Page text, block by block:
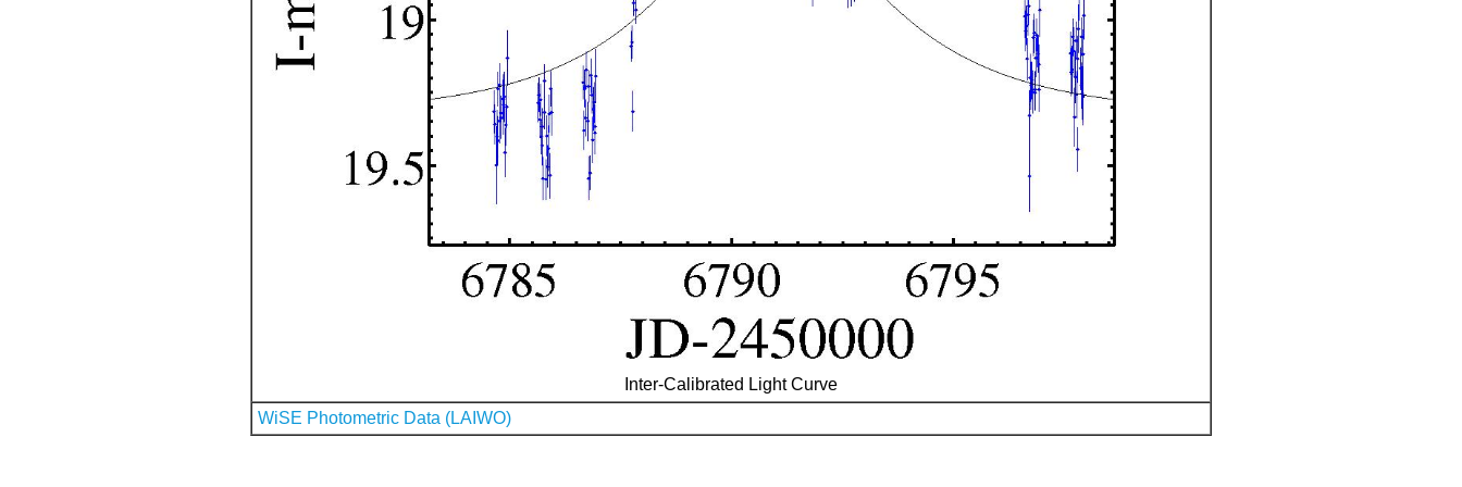
Inter-Calibrated Light Curve
WiSE Photometric Data (LAIWO)